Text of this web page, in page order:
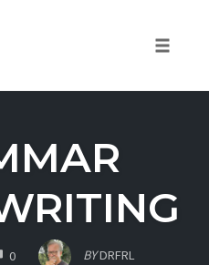
0COMMENTS BYDRFRL